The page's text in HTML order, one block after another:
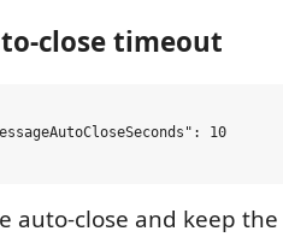
close timeout
10
auto-close and keep the